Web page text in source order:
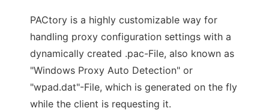
PACtory is a highly customizable way for
handling proxy configuration settings with a
dynamically created .pac-File, also known as
"Windows Proxy Auto Detection" or
"wpad.dat"-File, which is generated on the fly
while the client is requesting it.